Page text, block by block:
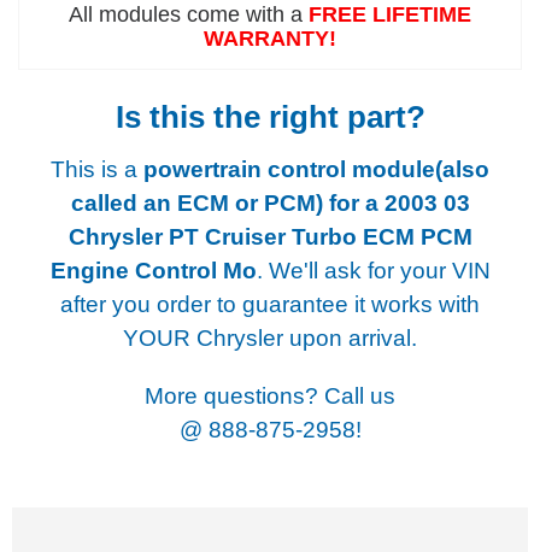
All modules come with a FREE LIFETIME
WARRANTY!
Is this the right part?
This is a powertrain control module(also
called an ECM or PCM) for a 2003 03
Chrysler PT Cruiser Turbo ECM PCM
Engine Control Mo. We'll ask for your VIN
after you order to guarantee it works with
YOUR Chrysler upon arrival.
More questions? Call us
@ 888-875-2958!